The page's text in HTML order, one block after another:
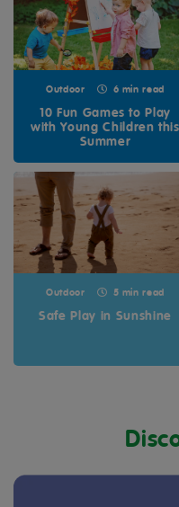
Outdoor 6 min read
10 Fun Games to Play
with Young Children this
Summer
Outdoor 5 min read
Safe Play in Sunshine